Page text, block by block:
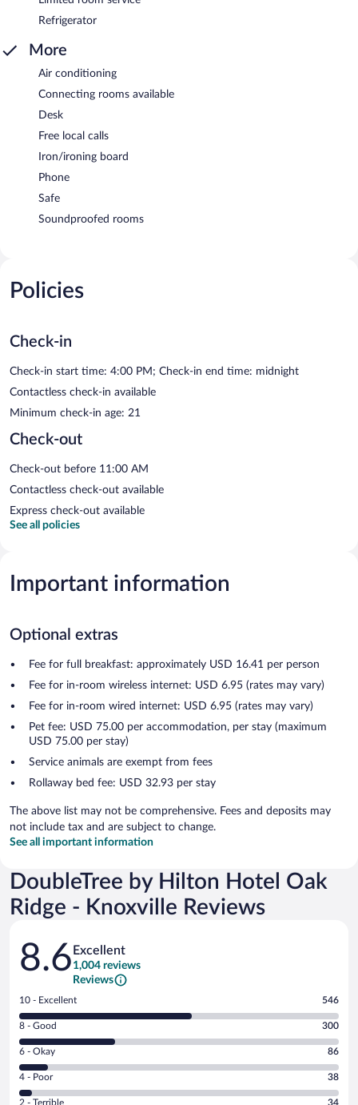
Refrigerator
More
Air conditioning
Connecting rooms available
Desk
Free local calls
Iron/ironing board
Phone
Safe
Soundproofed rooms
Policies
Check-in
Check-in start time: 4:00 PM; Check-in end time: midnight
Contactless check-in available
Minimum check-in age: 21
Check-out
Check-out before 11:00 AM
Contactless check-out available
Express check-out available
See all policies
Important information
Optional extras
Fee for full breakfast: approximately USD 16.41 per person
Fee for in-room wireless internet: USD 6.95 (rates may vary)
Fee for in-room wired internet: USD 6.95 (rates may vary)
Pet fee: USD 75.00 per accommodation, per stay (maximum
USD 75.00 per stay)
Service animals are exempt from fees
Rollaway bed fee: USD 32.93 per stay
The above list may not be comprehensive. Fees and deposits may
not include tax and are subject to change.
See all important information
DoubleTree by Hilton Hotel Oak
Ridge - Knoxville Reviews
Reviews
8.6 Excellent
1,004 reviews
Reviews
Rating
10
-
Excellent.
out
of
10 - Excellent 546
Rating
8
-
Good.
out
8 - Good 300
Rating
6
-
Okay.
6 - Okay 86
Rating
4
4 - Poor 38
Rating
2 - Terrible 34